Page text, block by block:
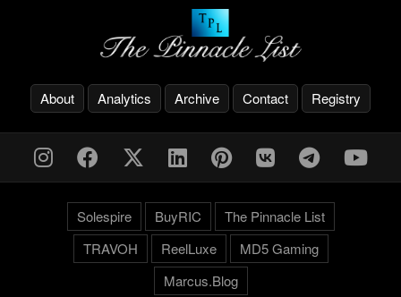
About Analytics Archive Contact Registry
Solespire BuyRIC
The Pinnacle List
TRAVOH
ReelLuxe
MD5 Gaming
Marcus.Blog